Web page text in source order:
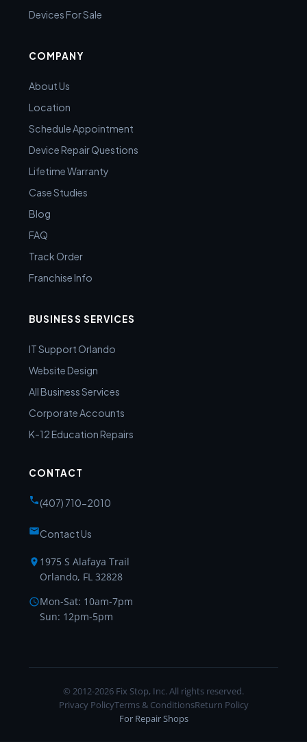
Devices For Sale
COMPANY
About Us
Location
Schedule Appointment
Device Repair Questions
Lifetime Warranty
Case Studies
Blog
FAQ
Track Order
Franchise Info
BUSINESS SERVICES
IT Support Orlando
Website Design
All Business Services
Corporate Accounts
K-12 Education Repairs
CONTACT
(407) 710-2010
Contact Us
1975 S Alafaya Trail
Orlando, FL 32828
Mon-Sat: 10am-7pm
Sun: 12pm-5pm
© 2012-2026 Fix Stop, Inc. All rights reserved.
Privacy PolicyTerms & ConditionsReturn Policy
For Repair Shops